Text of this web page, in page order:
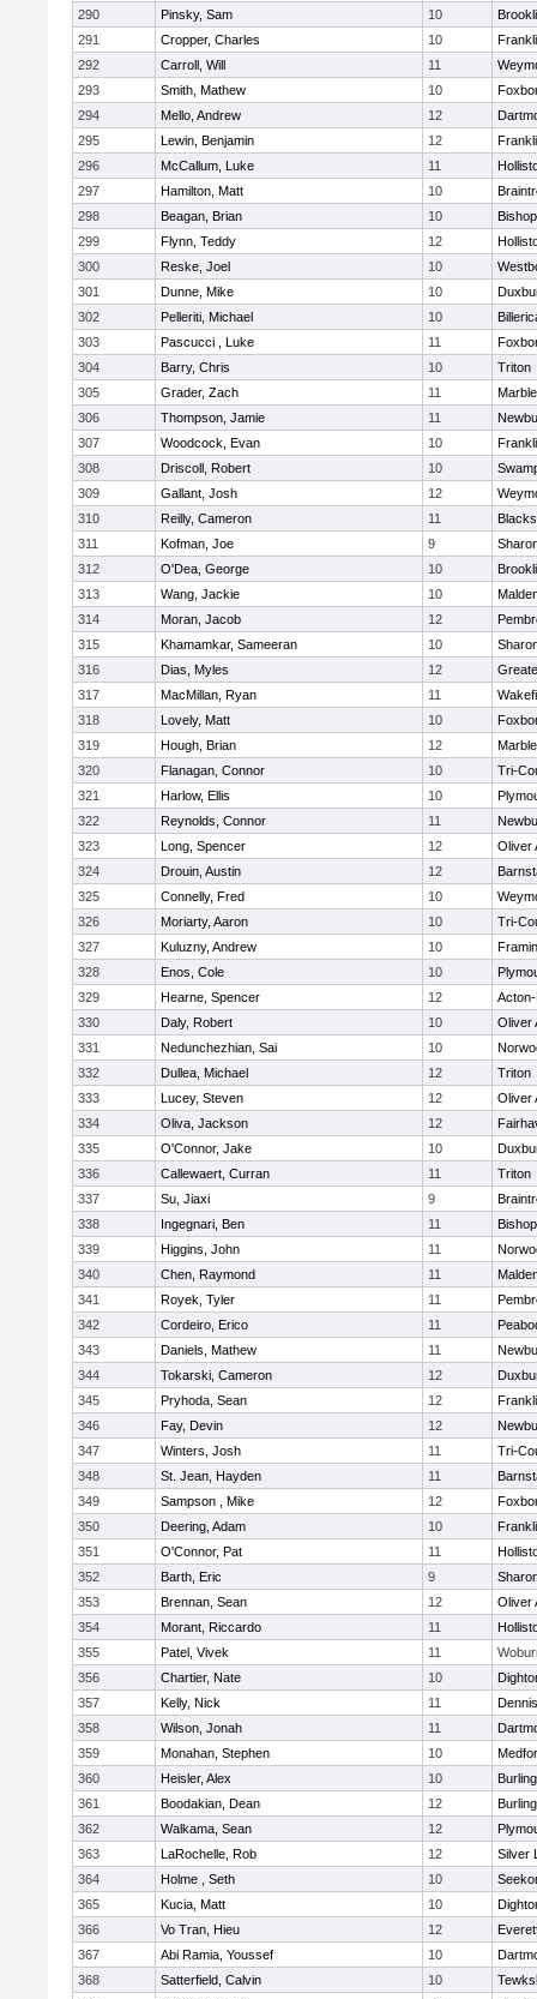
290 Pinsky, Sam 10
291
Cropper, Charles 10
292
Carroll, Will 11
293
Smith, Mathew 10
294
Mello, Andrew 12
295
Lewin, Benjamin 12
296
McCallum, Luke 11
297
Hamilton, Matt 10
298
Beagan, Brian 10
299
Flynn, Teddy 12
300
Reske, Joel 10
301
Dunne, Mike 10
302
Pelleriti, Michael 10
303
Pascucci , Luke 11
304
Barry, Chris 10
Triton
305
Grader, Zach 11
306
Thompson, Jamie 11
307
Woodcock, Evan 10
308
Driscoll, Robert 10
309
Gallant, Josh 12
310
Reilly, Cameron 11
311
Kofman, Joe 9
312
O'Dea, George 10
313
Wang, Jackie 10
314
Moran, Jacob 12
315
Khamamkar, Sameeran 10
316
Dias, Myles 12
317
MacMillan, Ryan 11
318
Lovely, Matt 10
319
Hough, Brian 12
320
Flanagan, Connor 10
Tri-
321
Harlow, Ellis 10
322
Reynolds, Connor 11
323
Long, Spencer 12
Oliver
324
Drouin, Austin 12
325
Connelly, Fred 10
326
Moriarty, Aaron 10
Tri-
327
Kuluzny, Andrew 10
328
Enos, Cole 10
329
Hearne, Spencer 12
330
Daly, Robert 10
Oliver
331
Nedunchezhian, Sai 10
332
Dullea, Michael 12
Triton
333
Lucey, Steven 12
Oliver
334
Oliva, Jackson 12
335
O'Connor, Jake 10
336
Callewaert, Curran 11
Triton
337
Su, Jiaxi 9
338
Ingegnari, Ben 11
339
Higgins, John 11
340
Chen, Raymond 11
341
Royek, Tyler 11
342
Cordeiro, Erico 11
343
Daniels, Mathew 11
344
Tokarski, Cameron 12
345
Pryhoda, Sean 12
346
Fay, Devin 12
347
Winters, Josh 11
Tri-
348
St. Jean, Hayden 11
349
Sampson , Mike 12
350
Deering, Adam 10
351
O'Connor, Pat 11
352
Barth, Eric 9
353
Brennan, Sean 12
Oliver
354
Morant, Riccardo 11
355
Patel, Vivek 11
356
Chartier, Nate 10
357
Kelly, Nick 11
358
Wilson, Jonah 11
359
Monahan, Stephen 10
360
Heisler, Alex 10
361
Boodakian, Dean 12
362
Walkama, Sean 12
363
LaRochelle, Rob 12
Silver
364
Holme , Seth 10
365
Kucia, Matt 10
366
Vo Tran, Hieu 12
367
Abi Ramia, Youssef 10
368
Satterfield, Calvin 10